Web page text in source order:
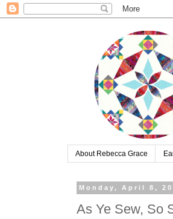
About Rebecca Grace
Monday, April 8,
As Ye Sew, So